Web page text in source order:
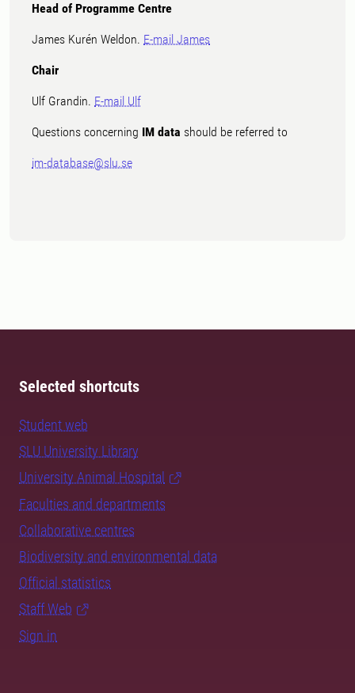
Head of Programme Centre
James Kurén Weldon. E-mail James
Chair
Ulf Grandin. E-mail Ulf
Questions concerning IM data should be referred to
im-database@slu.se
Selected shortcuts
Student web
SLU University Library
University Animal Hospital
Faculties and departments
Collaborative centres
Biodiversity and environmental data
Official statistics
Staff Web
Sign in